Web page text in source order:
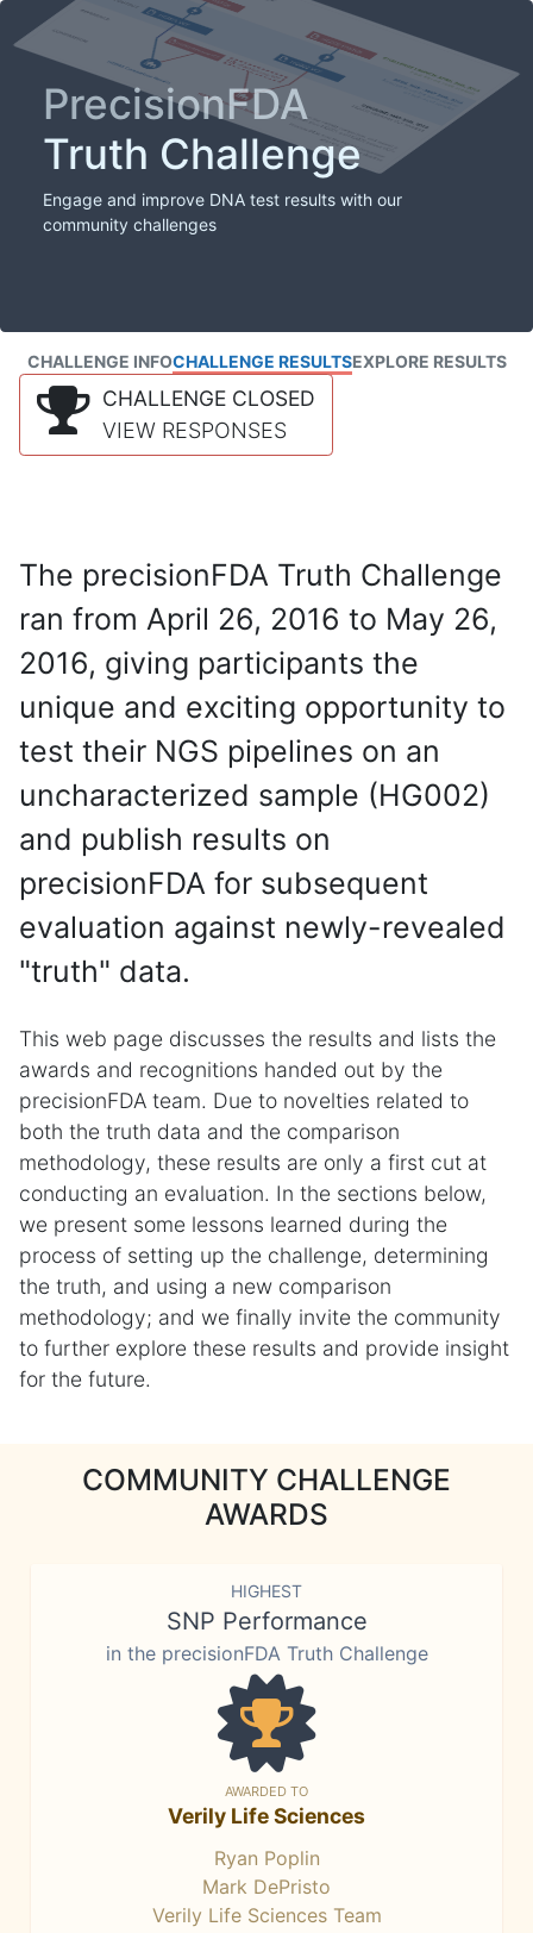
PrecisionFDA
Truth Challenge
Engage and improve DNA test results with our
community challenges
CHALLENGE INFOCHALLENGE RESULTSEXPLORE RESULTS
CHALLENGE CLOSED
VIEW RESPONSES
The precisionFDA Truth Challenge
ran from April 26, 2016 to May 26,
2016, giving participants the
unique and exciting opportunity to
test their NGS pipelines on an
uncharacterized sample (HG002)
and publish results on
precisionFDA for subsequent
evaluation against newly-revealed
"truth" data.
This web page discusses the results and lists the
awards and recognitions handed out by the
precisionFDA team. Due to novelties related to
both the truth data and the comparison
methodology, these results are only a first cut at
conducting an evaluation. In the sections below,
we present some lessons learned during the
process of setting up the challenge, determining
the truth, and using a new comparison
methodology; and we finally invite the community
to further explore these results and provide insight
for the future.
COMMUNITY CHALLENGE
AWARDS
HIGHEST
SNP Performance
in the precisionFDA Truth Challenge
AWARDED TO
Verily Life Sciences
Ryan Poplin
Mark DePristo
Verily Life Sciences Team